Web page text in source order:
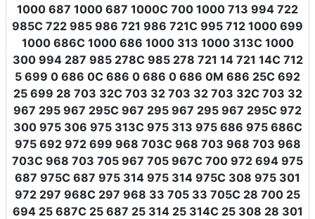
1000 687 1000 687 1000C 700 1000 713 994 722
985C 722 985 986 721 986 721C 995 712 1000 699
1000 686C 1000 686 1000 313 1000 313C 1000
300 994 287 985 278C 985 278 721 14 721 14C 712
5 699 0 686 0C 686 0 686 0 686 0M 686 25C 692
25 699 28 703 32C 703 32 703 32 703 32C 703 32
967 295 967 295C 967 295 967 295 967 295C 972
300 975 306 975 313C 975 313 975 686 975 686C
975 692 972 699 968 703C 968 703 968 703 968
703C 968 703 705 967 705 967C 700 972 694 975
687 975C 687 975 314 975 314 975C 308 975 301
972 297 968C 297 968 33 705 33 705C 28 700 25
694 25 687C 25 687 25 314 25 314C 25 308 28 301